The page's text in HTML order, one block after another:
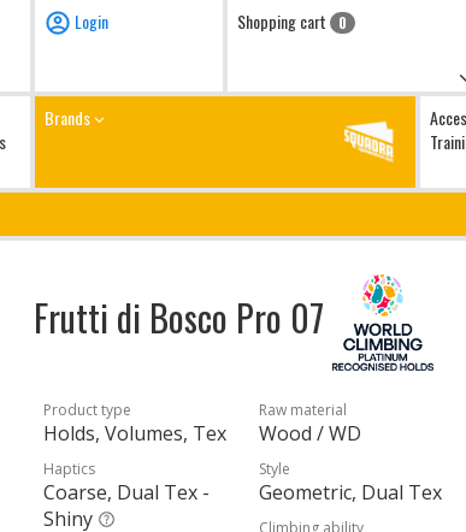
Login Shopping cart 0
Brands
Frutti di Bosco Pro 07
Product type
Holds, Volumes, Tex
Raw material
Wood / WD
Haptics
Coarse, Dual Tex -
Shiny
Style
Geometric, Dual Tex
Climbing ability